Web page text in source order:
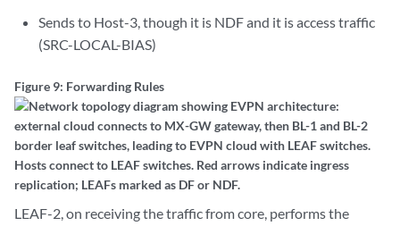
Sends to Host-3, though it is NDF and it is access traffic
(SRC-LOCAL-BIAS)
Figure 9: Forwarding Rules
LEAF-2, on receiving the traffic from core, performs the